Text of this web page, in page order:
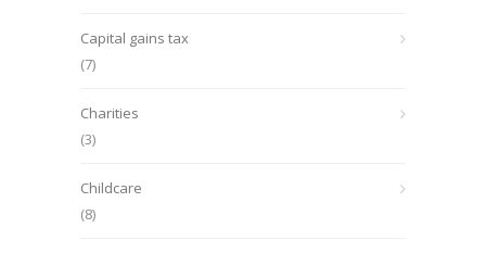
Capital gains tax
(7)
Charities
(3)
Childcare
(8)